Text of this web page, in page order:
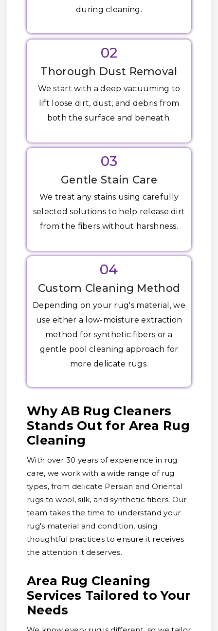
during cleaning.
02
Thorough Dust Removal
We start with a deep vacuuming to
lift loose dirt, dust, and debris from
both the surface and beneath.
03
Gentle Stain Care
We treat any stains using carefully
selected solutions to help release dirt
from the fibers without harshness.
04
Custom Cleaning Method
Depending on your rug's material, we
use either a low-moisture extraction
method for synthetic fibers or a
gentle pool cleaning approach for
more delicate rugs.
Why AB Rug Cleaners
Stands Out for Area Rug
Cleaning
With over 30 years of experience in rug
care, we work with a wide range of rug
types, from delicate Persian and Oriental
rugs to wool, silk, and synthetic fibers. Our
team takes the time to understand your
rug's material and condition, using
thoughtful practices to ensure it receives
the attention it deserves.
Area Rug Cleaning
Services Tailored to Your
Needs